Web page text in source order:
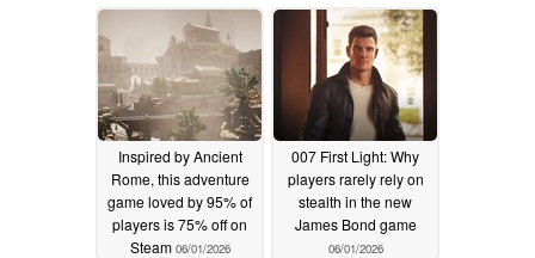
Inspired by Ancient
Rome, this adventure
game loved by 95% of
players is 75% off on
Steam 06/01/2026
007 First Light: Why
players rarely rely on
stealth in the new
James Bond game
06/01/2026